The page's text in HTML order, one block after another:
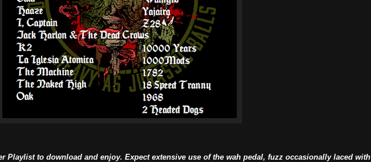
Playlist to download and enjoy. Expect extensive use of the wah pedal, fuzz occasionally laced with